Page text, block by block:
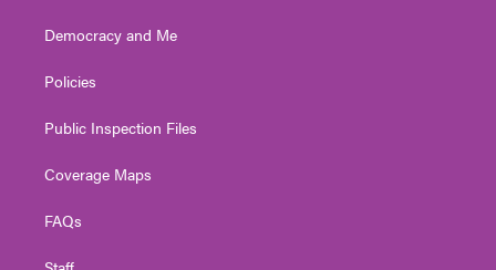
Democracy and Me
Policies
Public Inspection Files
Coverage Maps
FAQs